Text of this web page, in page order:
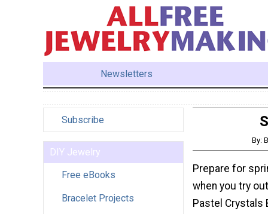
Newsletters
Subscribe
DIY Jewelry
Free eBooks
Bracelet Projects
By:
Prepare for
when you try
Pastel Crystals